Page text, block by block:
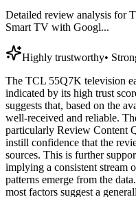
Detailed review analysis for
Smart TV with Googl...
Highly trustworthy•
The TCL 55Q7K television
indicated by its high trust
suggests that, based on the
well-received and reliable.
particularly Review Content
instill confidence that the
sources. This is further
implying a consistent stream
patterns emerge from the
most factors suggest a